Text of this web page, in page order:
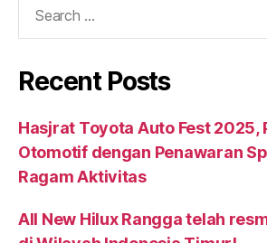
Recent Posts
Hasjrat Toyota Auto Fest 2025,
Otomotif dengan Penawaran
Ragam Aktivitas
All New Hilux Rangga telah